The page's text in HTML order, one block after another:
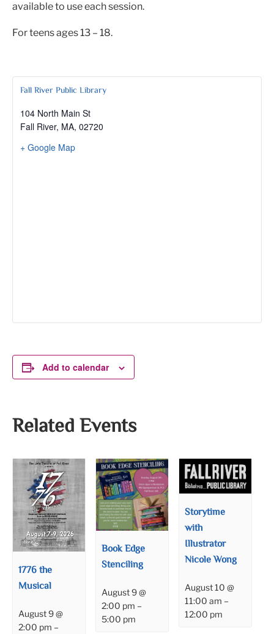
available to use each session.
For teens ages 13 – 18.
Fall River Public Library
104 North Main St
Fall River, MA, 02720
+ Google Map
Add to calendar
Related Events
1776 the
Musical
August 9 @
2:00 pm –
Book Edge
Stenciling
August 9 @
2:00 pm –
5:00 pm
Storytime
with
Illustrator
Nicole Wong
August 10 @
11:00 am –
12:00 pm